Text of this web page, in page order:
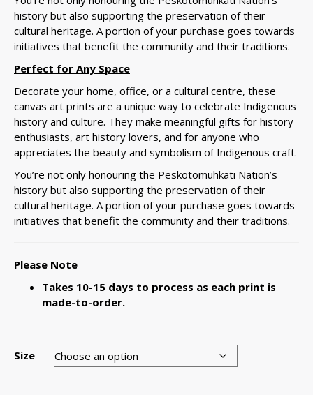
history but also supporting the preservation of their
cultural heritage. A portion of your purchase goes towards
initiatives that benefit the community and their traditions.
Perfect for Any Space
Decorate your home, office, or a cultural centre, these
canvas art prints are a unique way to celebrate Indigenous
history and culture. They make meaningful gifts for history
enthusiasts, art history lovers, and for anyone who
appreciates the beauty and symbolism of Indigenous craft.
You’re not only honouring the Peskotomuhkati Nation’s
history but also supporting the preservation of their
cultural heritage. A portion of your purchase goes towards
initiatives that benefit the community and their traditions.
Please Note
Takes 10-15 days to process as each print is
made-to-order.
Size